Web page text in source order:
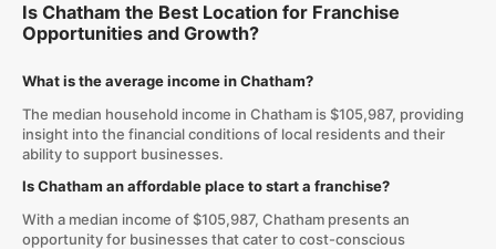
Is Chatham the Best Location for Franchise
Opportunities and Growth?
What is the average income in Chatham?
The median household income in Chatham is $105,987, providing
insight into the financial conditions of local residents and their
ability to support businesses.
Is Chatham an affordable place to start a franchise?
With a median income of $105,987, Chatham presents an
opportunity for businesses that cater to cost-conscious